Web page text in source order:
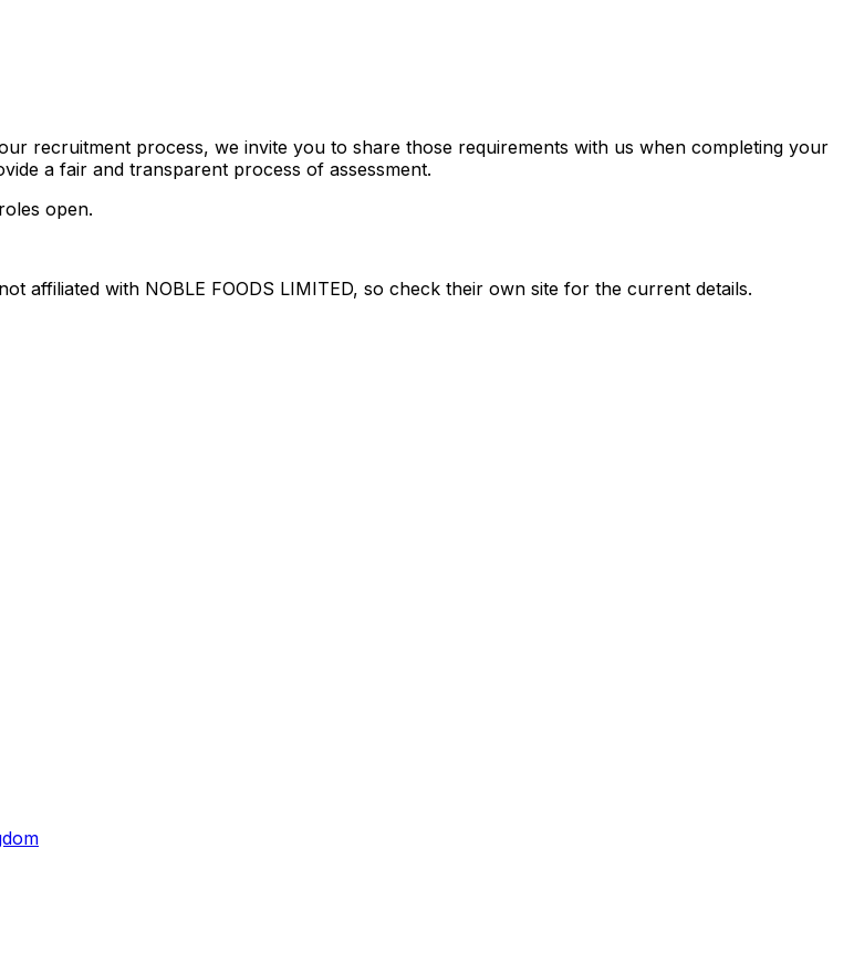
recruitment process, we invite you to share those requirements with us when completing your
a fair and transparent process of assessment.
open.
affiliated with NOBLE FOODS LIMITED, so check their own site for the current details.